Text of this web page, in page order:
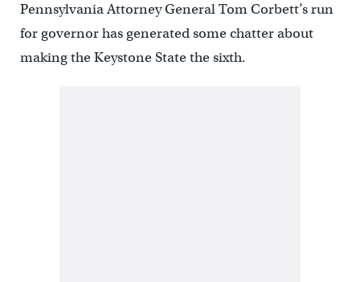
Pennsylvania Attorney General Tom Corbett’s run
for governor has generated some chatter about
making the Keystone State the sixth.